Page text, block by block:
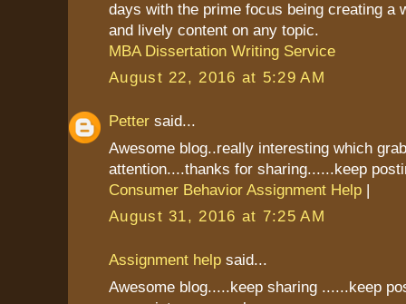
days with the prime focus being creating a
and lively content on any topic.
MBA Dissertation Writing Service
August 22, 2016 at 5:29 AM
Petter said...
Awesome blog..really interesting which
attention....thanks for sharing......keep
Consumer Behavior Assignment Help |
August 31, 2016 at 7:25 AM
Assignment help said...
Awesome blog.....keep sharing ......keep